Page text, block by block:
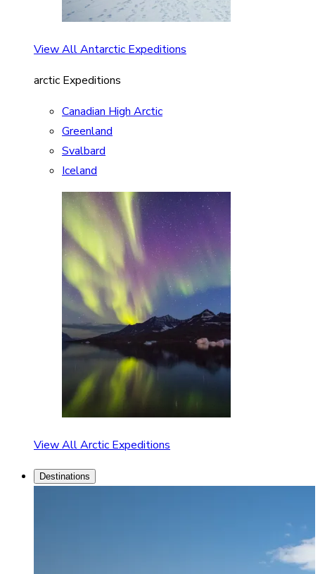
View All Antarctic Expeditions
arctic Expeditions
Canadian High Arctic
Greenland
Svalbard
Iceland
View All Arctic Expeditions
Destinations